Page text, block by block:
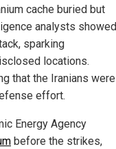
cache buried but
analysts showed
sparking
locations.
that the Iranians were
effort.
Energy Agency
before the strikes,